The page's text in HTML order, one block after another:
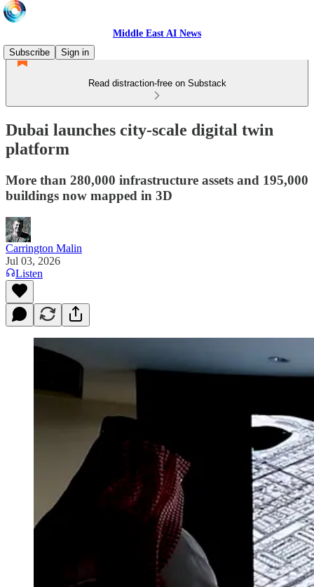
Middle East AI News
Subscribe
Sign in
Read distraction-free on Substack
Dubai launches city-scale digital twin
platform
More than 280,000 infrastructure assets and 195,000
buildings now mapped in 3D
Carrington Malin
Jul 03, 2026
Listen